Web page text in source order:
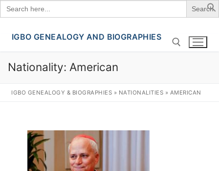
Search
for:
Skip
content
IGBO GENEALOGY AND BIOGRAPHIES
Nationality: American
IGBO GENEALOGY & BIOGRAPHIES » NATIONALITIES » AMERICAN